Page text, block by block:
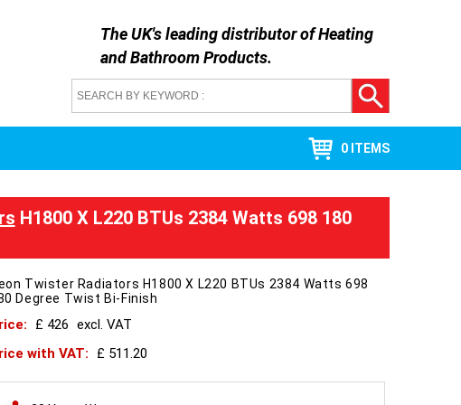
The UK's leading distributor ofHeating
and Bathroom Products.
0 ITEMS
H1800 X L220 BTUs 2384 Watts 698 180
Twister Radiators H1800 X L220 BTUs 2384 Watts 698
Degree Twist Bi-Finish
£ 426 excl. VAT
with VAT:
£ 511.20